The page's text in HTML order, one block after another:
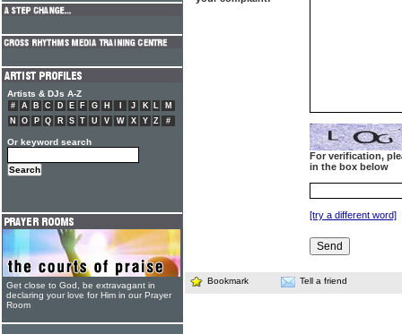
For verification,
in the box below
[try a different word]
Bookmark Tell a friend
Artists & DJs A-Z
# A B C D E F G H J K L
M
N
O P Q R S T U V W X Y Z #
Or keyword search
Get close to God, be extravagant in
declaring your love for Him in our Prayer
Room